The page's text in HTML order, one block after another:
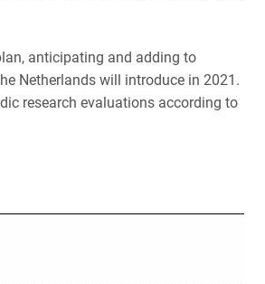
anticipating and adding to
Netherlands will introduce in 2021.
research evaluations according to